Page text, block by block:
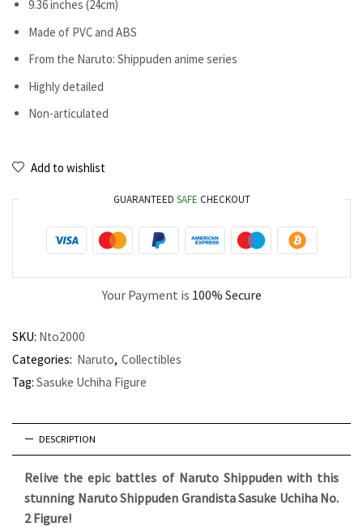
9.36 inches (24cm)
Made of PVC and ABS
From the Naruto: Shippuden anime series
Highly detailed
Non-articulated
Add to wishlist
GUARANTEED SAFE CHECKOUT
Your Payment is 100% Secure
SKU: Nto2000
Categories: Naruto, Collectibles
Tag: Sasuke Uchiha Figure
DESCRIPTION
Relive the epic battles of Naruto Shippuden with this
stunning Naruto Shippuden Grandista Sasuke Uchiha No.
2 Figure!